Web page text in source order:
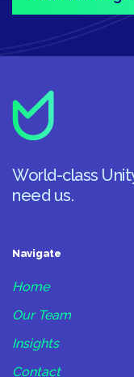
World-class
need us.
Navigate
Home
Our Team
Insights
Contact